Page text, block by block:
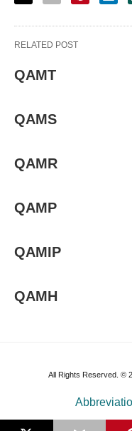
RELATED POST
QAMT
QAMS
QAMR
QAMP
QAMIP
QAMH
All Rights Reserved. ©